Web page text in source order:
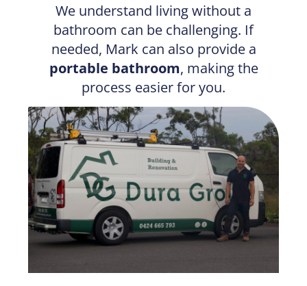
We understand living without a
bathroom can be challenging. If
needed, Mark can also provide a
portable bathroom, making the
process easier for you.